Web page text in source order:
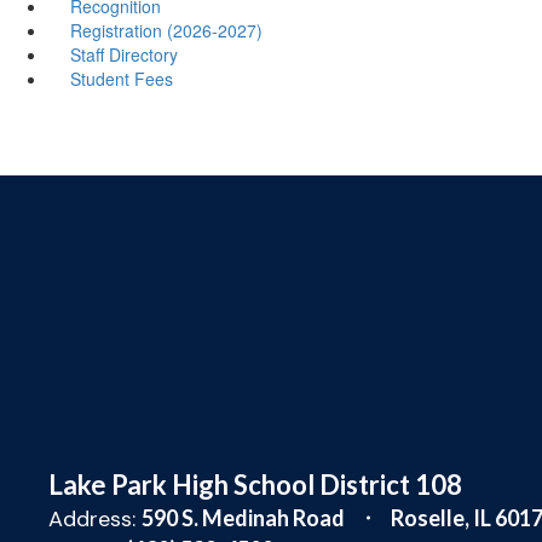
Recognition
Registration (2026-2027)
Staff Directory
Student Fees
Lake Park High School District 108
Address: 590 S. Medinah Road Roselle, IL